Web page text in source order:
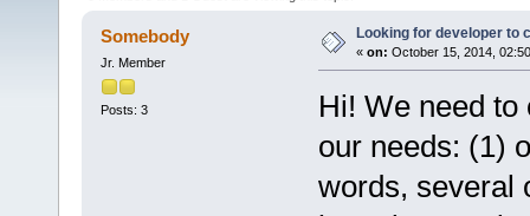
Somebody
Jr. Member
Posts: 3
Looking for developer to
« on: October 15, 2014,
Hi! We need
our needs: (1)
words, several